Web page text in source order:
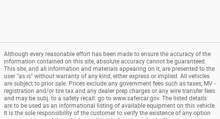
Although every reasonable effort has been made to ensure the accuracy of the
information contained on this site, absolute accuracy cannot be guaranteed.
This site, and all information and materials appearing on it, are presented to the
user "as is" without warranty of any kind, either express or implied. All vehicles
are subject to prior sale. Prices exclude any government fees such as taxes, MV -
registration and/or tire tax and any dealer prep charges or any wire transfer fees
and may be subj. to a safety recall: go to www.safercar.gov. The listed details
are to be used as an informational listing of available equipment on this vehicle.
It is the sole responsibility of the customer to verify the existence of any option